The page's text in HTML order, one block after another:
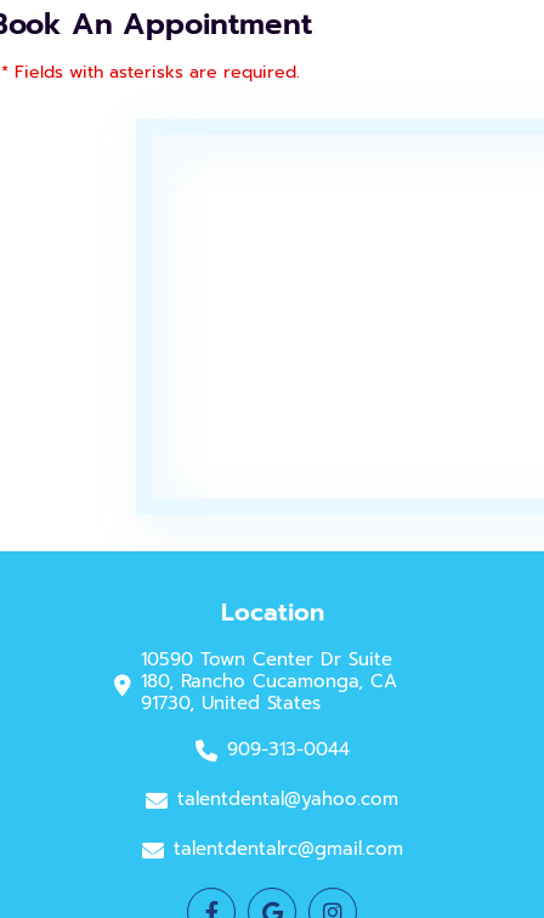
An Appointment
* Fields with asterisks are required.
Location
10590 Town Center Dr Suite
180, Rancho Cucamonga, CA
91730, United States
909-313-0044
talentdental@yahoo.com
talentdentalrc@gmail.com